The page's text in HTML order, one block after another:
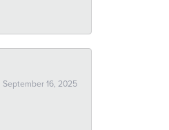
September 16, 2025